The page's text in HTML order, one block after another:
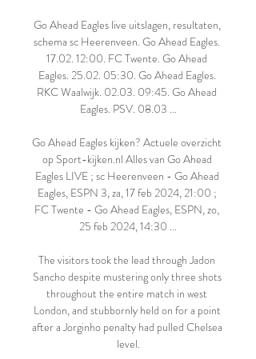
Go Ahead Eagles live uitslagen, resultaten,
schema sc Heerenveen. Go Ahead Eagles.
17.02. 12:00. FC Twente. Go Ahead
Eagles. 25.02. 05:30. Go Ahead Eagles.
RKC Waalwijk. 02.03. 09:45. Go Ahead
Eagles. PSV. 08.03 ...
Go Ahead Eagles kijken? Actuele overzicht
op Sport-kijken.nl Alles van Go Ahead
Eagles LIVE ; sc Heerenveen - Go Ahead
Eagles, ESPN 3, za, 17 feb 2024, 21:00 ;
FC Twente - Go Ahead Eagles, ESPN, zo,
25 feb 2024, 14:30 ...
The visitors took the lead through Jadon
Sancho despite mustering only three shots
throughout the entire match in west
London, and stubbornly held on for a point
after a Jorginho penalty had pulled Chelsea
level.